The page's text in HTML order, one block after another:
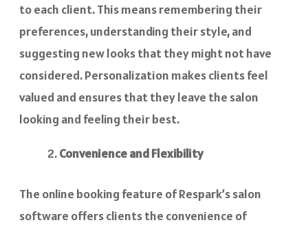
to each client. This means remembering their
preferences, understanding their style, and
suggesting new looks that they might not have
considered. Personalization makes clients feel
valued and ensures that they leave the salon
looking and feeling their best.
Convenience and Flexibility
The online booking feature of Respark’s salon
software offers clients the convenience of